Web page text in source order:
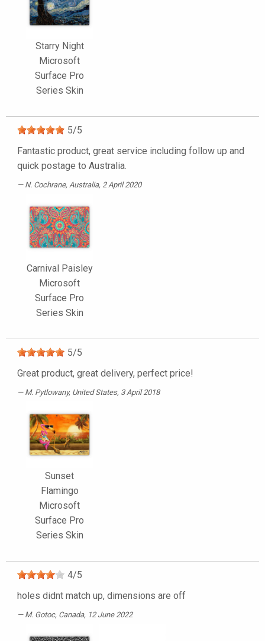
Starry Night
Microsoft
Surface Pro
Series Skin
5/5
Fantastic product, great service including follow up and
quick postage to Australia.
N. Cochrane, Australia, 2 April 2020
Carnival Paisley
Microsoft
Surface Pro
Series Skin
5/5
Great product, great delivery, perfect price!
M. Pytlowany, United States, 3 April 2018
Sunset
Flamingo
Microsoft
Surface Pro
Series Skin
4/5
holes didnt match up, dimensions are off
M. Gotoc, Canada, 12 June 2022